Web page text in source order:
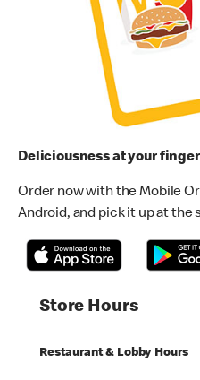
Deliciousness at your
Order now with the Mobile
Android, and pick it up at the
Store Hours
Restaurant & Lobby Hours